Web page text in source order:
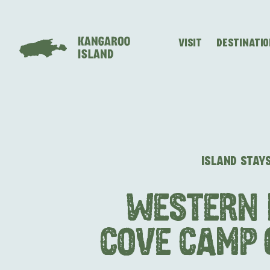
ALL
VISIT
ISLAND
WESTERN
COVE CAMP